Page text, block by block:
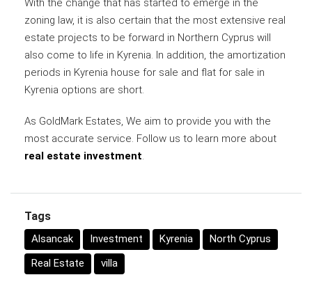
With the change that has started to emerge in the
zoning law, it is also certain that the most extensive real
estate projects to be forward in Northern Cyprus will
also come to life in Kyrenia. In addition, the amortization
periods in Kyrenia house for sale and flat for sale in
Kyrenia options are short.
As GoldMark Estates, We aim to provide you with the
most accurate service. Follow us to learn more about
real estate investment.
Tags
Alsancak Investment Kyrenia
North Cyprus
Real Estate
villa